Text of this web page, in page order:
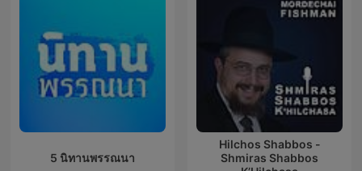
5 นิทานพรรณนา
Hilchos Shabbos -
Shmiras Shabbos